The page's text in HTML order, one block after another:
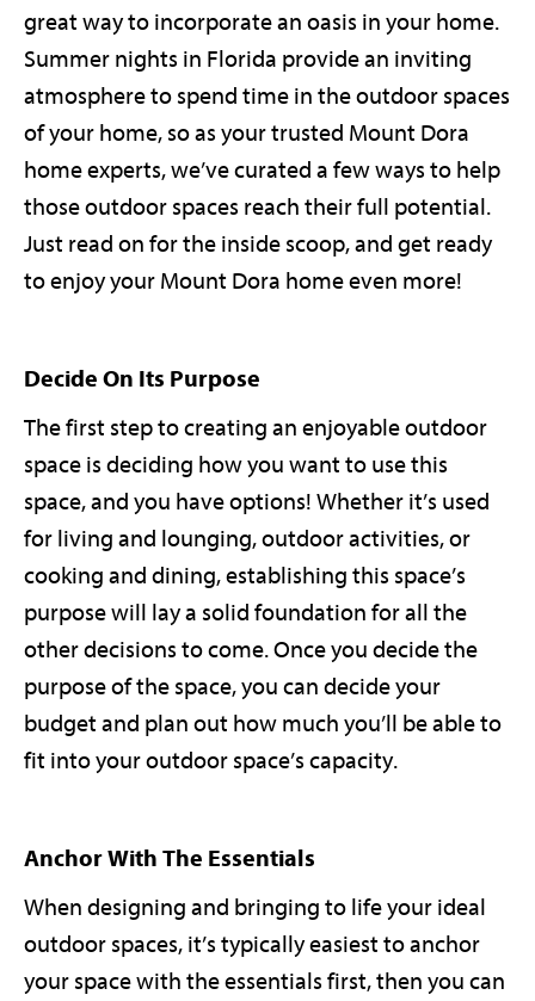
great way to incorporate an oasis in your home.
Summer nights in Florida provide an inviting
atmosphere to spend time in the outdoor spaces
of your home, so as your trusted Mount Dora
home experts, we’ve curated a few ways to help
those outdoor spaces reach their full potential.
Just read on for the inside scoop, and get ready
to enjoy your Mount Dora home even more!
Decide On Its Purpose
The first step to creating an enjoyable outdoor
space is deciding how you want to use this
space, and you have options! Whether it’s used
for living and lounging, outdoor activities, or
cooking and dining, establishing this space’s
purpose will lay a solid foundation for all the
other decisions to come. Once you decide the
purpose of the space, you can decide your
budget and plan out how much you’ll be able to
fit into your outdoor space’s capacity.
Anchor With The Essentials
When designing and bringing to life your ideal
outdoor spaces, it’s typically easiest to anchor
your space with the essentials first, then you can